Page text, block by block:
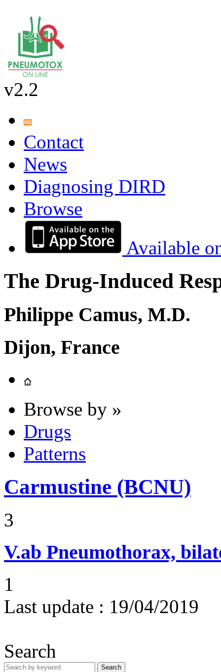
v2.2
Contact
News
Diagnosing DIRD
Browse
Available
The Drug-Induced
Philippe Camus, M.D.
Dijon, France
Browse by »
Drugs
Patterns
Carmustine (BCNU)
3
V.ab Pneumothorax,
1
Last update : 19/04/2019
Search
Search